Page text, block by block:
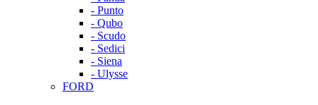
- Punto
- Qubo
- Scudo
- Sedici
- Siena
- Ulysse
FORD